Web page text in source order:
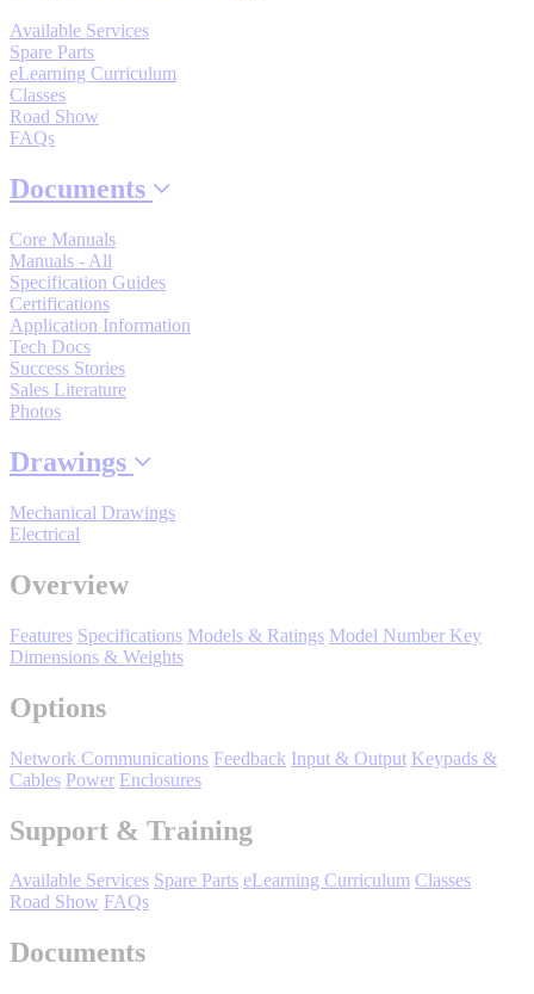
View All
SUPPORT & TRAINING
Training
INDUSTRIES
Advanced
Manufacturing
HVAC-R
Wastewater
Packaging
ABOUT US
Corporate Data
Available Services
Spare Parts
eLearning Curriculum
Classes
Road Show
FAQs
Documents
Core Manuals
Manuals - All
Specification Guides
Certifications
Application Information
Tech Docs
Success Stories
Sales Literature
Photos
Drawings
Mechanical Drawings
Electrical
Overview
Features Specifications Models & Ratings Model Number Key
Dimensions & Weights
Options
Network Communications Feedback Input & Output Keypads &
Cables Power Enclosures
Support & Training
Available Services Spare Parts eLearning Curriculum Classes
Road Show FAQs
Documents